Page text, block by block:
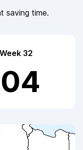
saving time.
32